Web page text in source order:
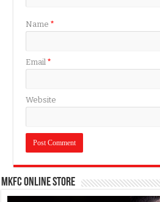
Name*
Email*
Website
MKFC Online Store